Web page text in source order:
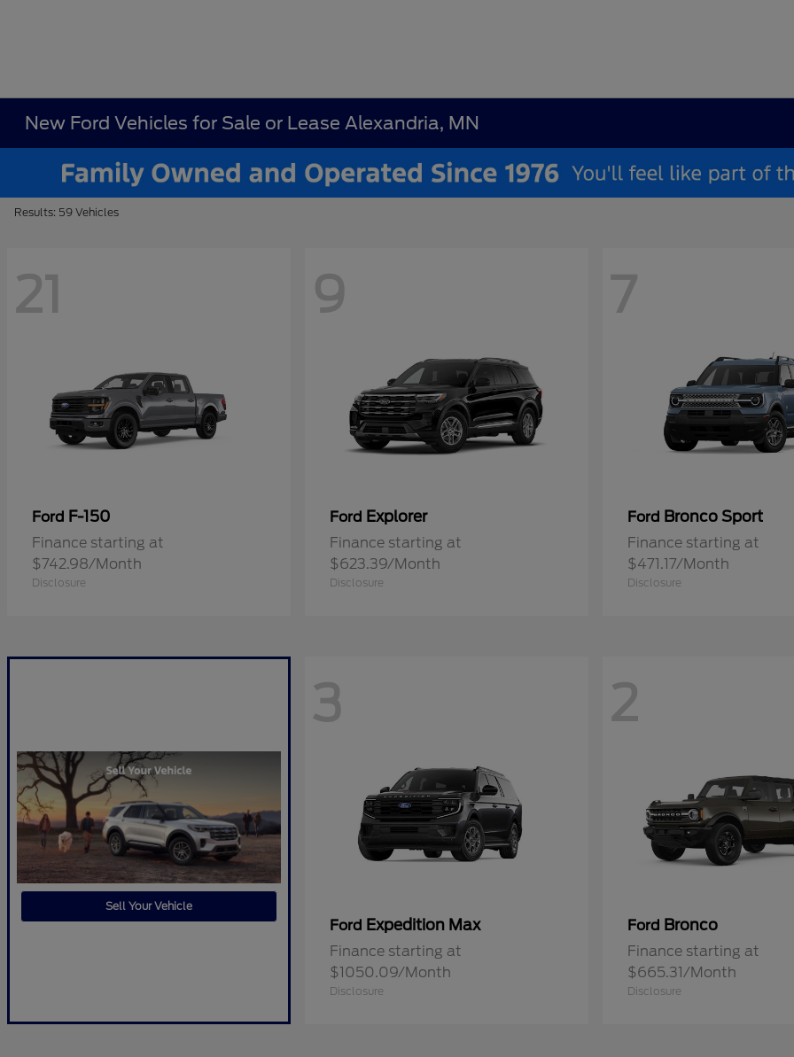
New Ford Vehicles for Sale or Lease Alexandria, MN
Results: 59 Vehicles
21
Ford F-150
Finance starting at
$742.98/Month
Disclosure
9
Ford Explorer
Finance starting at
$623.39/Month
Disclosure
7
Ford Bronco Sport
Finance starting at
$471.17/Month
Disclosure
Sell Your Vehicle
3
Ford Expedition Max
Finance starting at
$1050.09/Month
Disclosure
2
Ford Bronco
Finance starting at
$665.31/Month
Disclosure